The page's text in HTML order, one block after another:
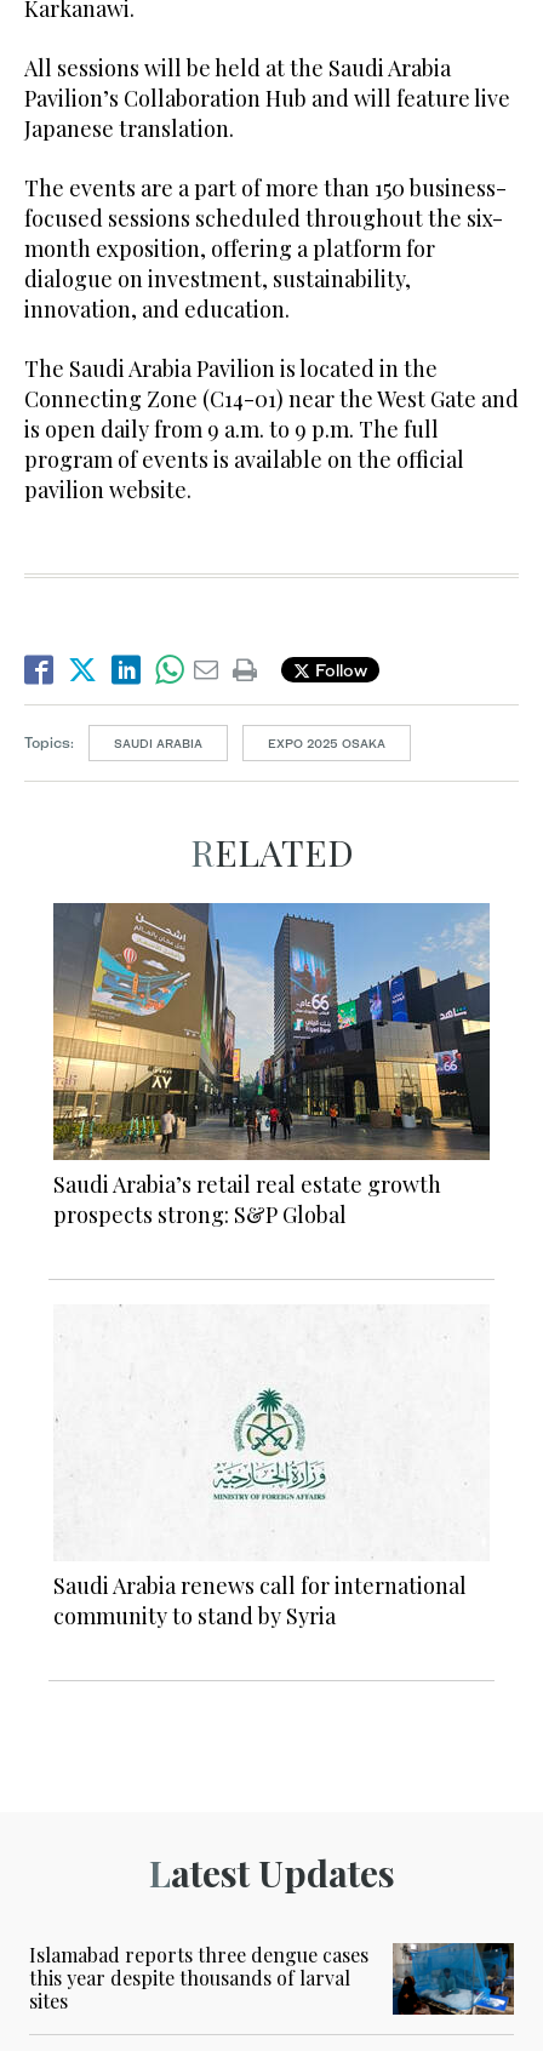
Karkanawi.
All sessions will be held at the Saudi Arabia
Pavilion’s Collaboration Hub and will feature live
Japanese translation.
The events are a part of more than 150 business-
focused sessions scheduled throughout the six-
month exposition, offering a platform for
dialogue on investment, sustainability,
innovation, and education.
The Saudi Arabia Pavilion is located in the
Connecting Zone (C14-01) near the West Gate and
is open daily from 9 a.m. to 9 p.m. The full
program of events is available on the official
pavilion website.
Follow
Topics: SAUDI ARABIA EXPO 2025 OSAKA
RELATED
Saudi Arabia’s retail real estate growth
prospects strong: S&P Global
Saudi Arabia renews call for international
community to stand by Syria
Latest Updates
Islamabad reports three dengue cases
this year despite thousands of larval
sites